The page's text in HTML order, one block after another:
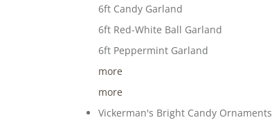
6ft Candy Garland
6ft Red-White Ball Garland
6ft Peppermint Garland
more
more
Vickerman's Bright Candy Ornaments